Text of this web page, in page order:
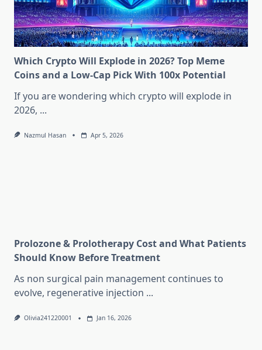
Which Crypto Will Explode in 2026? Top Meme
Coins and a Low-Cap Pick With 100x Potential
If you are wondering which crypto will explode in
2026, ...
Nazmul Hasan Apr 5, 2026
Prolozone & Prolotherapy Cost and What Patients
Should Know Before Treatment
As non surgical pain management continues to
evolve, regenerative injection ...
Olivia241220001 Jan 16, 2026